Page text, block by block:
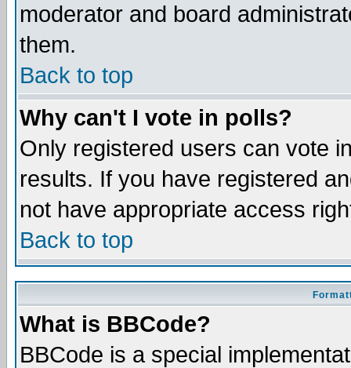
moderator and board
them.
Back to top
Why can't I vote in polls?
Only registered users can vote
results. If you have registered
not have appropriate access
Back to top
What is BBCode?
BBCode is a special